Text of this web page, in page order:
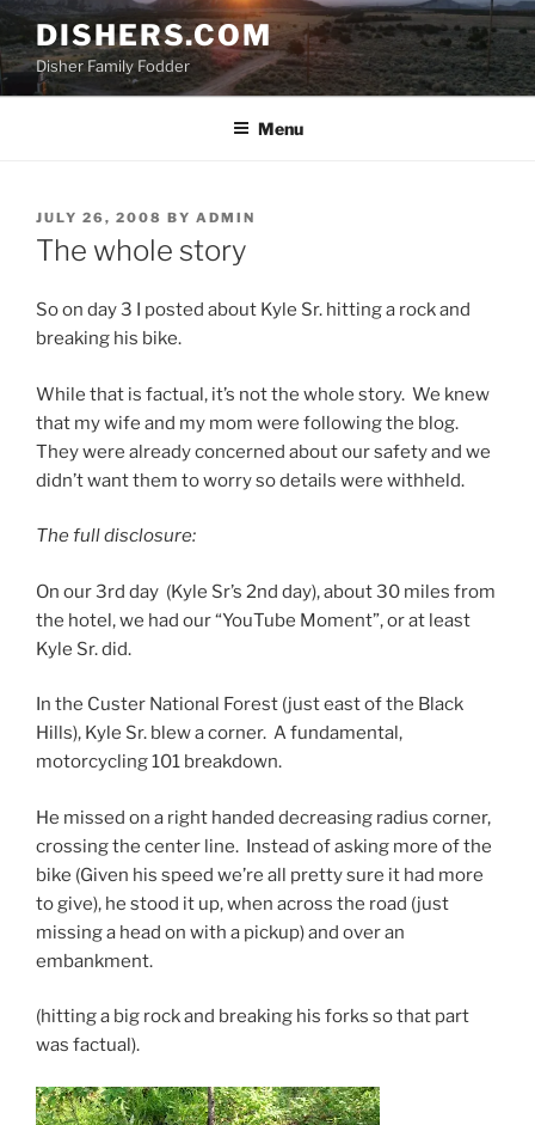
Skip
to
content
DISHERS.COM
Disher Family Fodder
Menu
POSTED
ON
JULY 26, 2008 BY ADMIN
The whole story
So on day 3 I posted about Kyle Sr. hitting a rock and
breaking his bike.
While that is factual, it’s not the whole story. We knew
that my wife and my mom were following the blog.
They were already concerned about our safety and we
didn’t want them to worry so details were withheld.
The full disclosure:
On our 3rd day (Kyle Sr’s 2nd day), about 30 miles from
the hotel, we had our “YouTube Moment”, or at least
Kyle Sr. did.
In the Custer National Forest (just east of the Black
Hills), Kyle Sr. blew a corner. A fundamental,
motorcycling 101 breakdown.
He missed on a right handed decreasing radius corner,
crossing the center line. Instead of asking more of the
bike (Given his speed we’re all pretty sure it had more
to give), he stood it up, when across the road (just
missing a head on with a pickup) and over an
embankment.
(hitting a big rock and breaking his forks so that part
was factual).